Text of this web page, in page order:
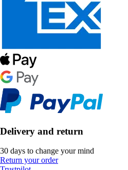
Delivery and return
30 days to change your mind
Return your order